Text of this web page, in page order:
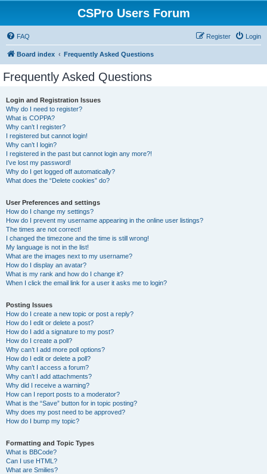
CSPro Users Forum
FAQ Login
Register
Board index Frequently Asked Questions
Frequently Asked Questions
Login and Registration Issues
Why do I need to register?
What is COPPA?
Why can’t I register?
I registered but cannot login!
Why can’t I login?
I registered in the past but cannot login any more?!
I’ve lost my password!
Why do I get logged off automatically?
What does the “Delete cookies” do?
User Preferences and settings
How do I change my settings?
How do I prevent my username appearing in the online user listings?
The times are not correct!
I changed the timezone and the time is still wrong!
My language is not in the list!
What are the images next to my username?
How do I display an avatar?
What is my rank and how do I change it?
When I click the email link for a user it asks me to login?
Posting Issues
How do I create a new topic or post a reply?
How do I edit or delete a post?
How do I add a signature to my post?
How do I create a poll?
Why can’t I add more poll options?
How do I edit or delete a poll?
Why can’t I access a forum?
Why can’t I add attachments?
Why did I receive a warning?
How can I report posts to a moderator?
What is the “Save” button for in topic posting?
Why does my post need to be approved?
How do I bump my topic?
Formatting and Topic Types
What is BBCode?
Can I use HTML?
What are Smilies?